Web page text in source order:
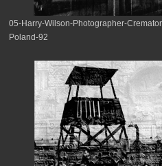
05-Harry-Wilson-Photographer-
Poland-92